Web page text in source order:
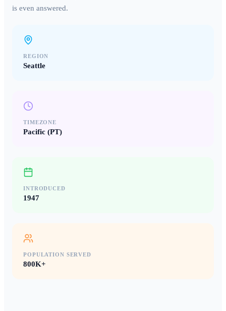
is even answered.
REGION
Seattle
TIMEZONE
Pacific (PT)
INTRODUCED
1947
POPULATION SERVED
800K+